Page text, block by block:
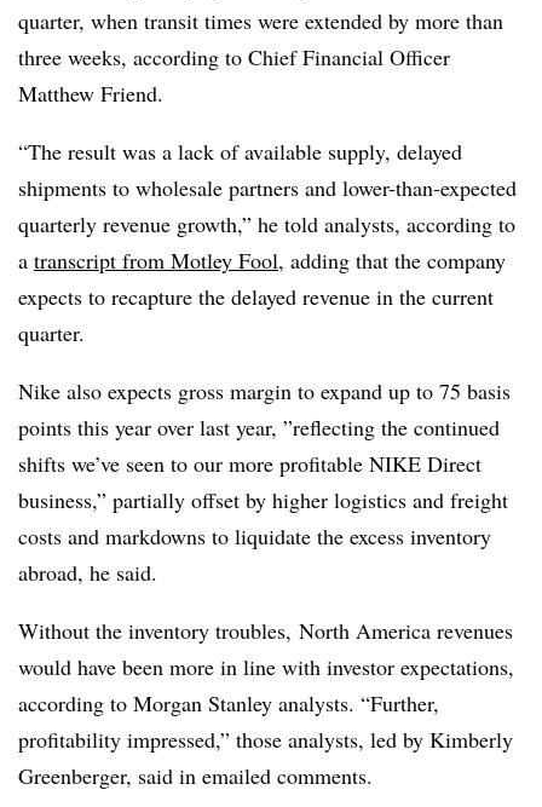
quarter, when transit times were extended by more than
three weeks, according to Chief Financial Officer
Matthew Friend.
“The result was a lack of available supply, delayed
shipments to wholesale partners and lower-than-expected
quarterly revenue growth,” he told analysts, according to
a transcript from Motley Fool, adding that the company
expects to recapture the delayed revenue in the current
quarter.
Nike also expects gross margin to expand up to 75 basis
points this year over last year, ”reflecting the continued
shifts we’ve seen to our more profitable NIKE Direct
business,” partially offset by higher logistics and freight
costs and markdowns to liquidate the excess inventory
abroad, he said.
Without the inventory troubles, North America revenues
would have been more in line with investor expectations,
according to Morgan Stanley analysts. “Further,
profitability impressed,” those analysts, led by Kimberly
Greenberger, said in emailed comments.